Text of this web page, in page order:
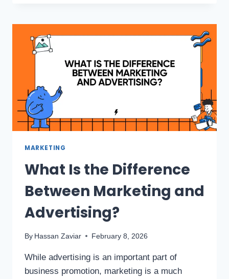
MARKETING
What Is the Difference
Between Marketing and
Advertising?
By Hassan Zaviar February 8, 2026
While advertising is an important part of
business promotion, marketing is a much